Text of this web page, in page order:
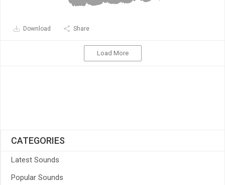
Download Share
Load More
CATEGORIES
Latest Sounds
Popular Sounds